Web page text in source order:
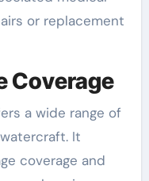
or replacement
Coverage
a wide range of
It
coverage and